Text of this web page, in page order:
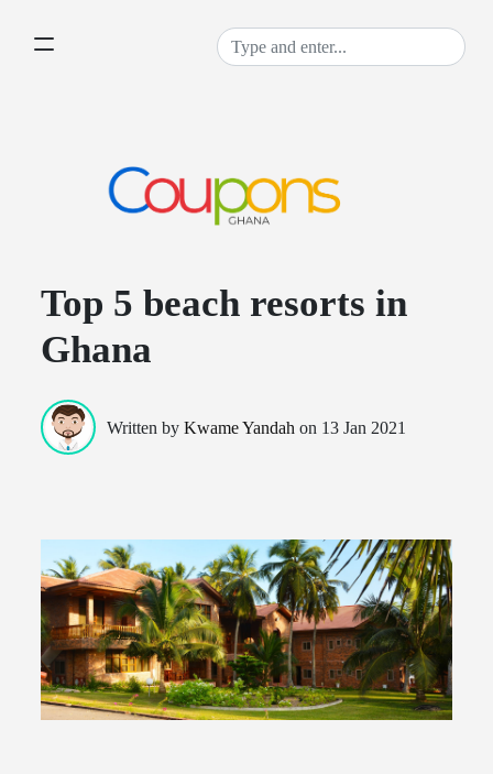
Top 5 beach resorts in
Ghana
Written byKwame Yandah on 13 Jan 2021